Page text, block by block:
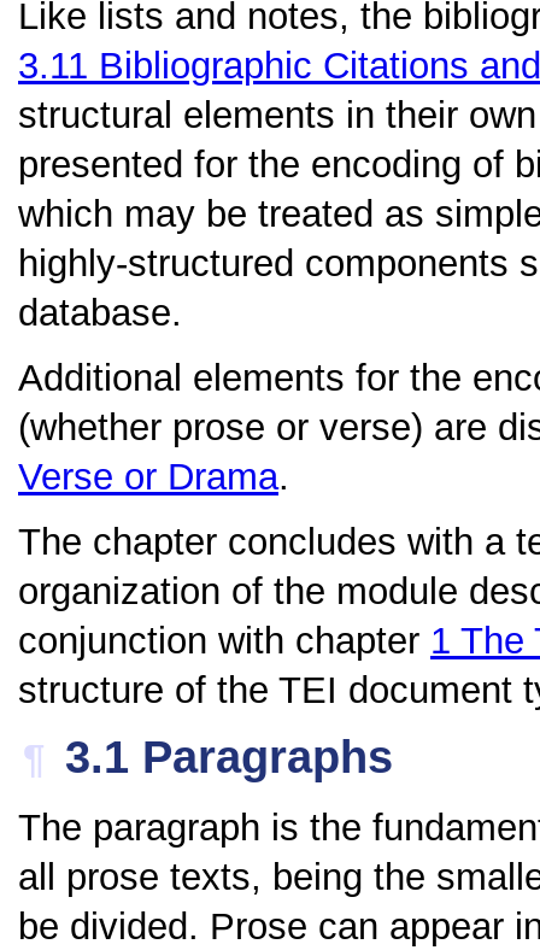
Like lists and notes, the
3.11 Bibliographic Citations
structural elements in their
presented for the encoding of
which may be treated as
highly-structured components
database.
Additional elements for the
(whether prose or verse) are
Verse or Drama.
The chapter concludes with a
organization of the module
conjunction with chapter 1 The
structure of the TEI document
¶ 3.1 Paragraphs
The paragraph is the
all prose texts, being the
be divided. Prose can appear